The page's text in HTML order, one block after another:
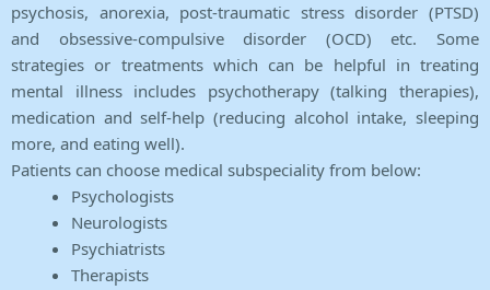
psychosis, anorexia, post-traumatic stress disorder (PTSD)
and obsessive-compulsive disorder (OCD) etc. Some
strategies or treatments which can be helpful in treating
mental illness includes psychotherapy (talking therapies),
medication and self-help (reducing alcohol intake, sleeping
more, and eating well).
Patients can choose medical subspeciality from below:
Psychologists
Neurologists
Psychiatrists
Therapists